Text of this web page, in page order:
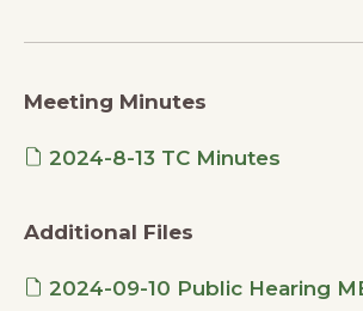
Meeting Minutes
2024-8-13 TC Minutes
Additional Files
2024-09-10 Public Hearing